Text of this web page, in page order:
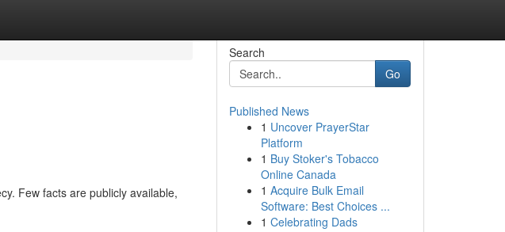
Few facts are publicly available,
Search
Go
Published News
1 Uncover PrayerStar
Platform
1 Buy Stoker's Tobacco
Online Canada
1 Acquire Bulk Email
Software: Best Choices ...
1 Celebrating Dads